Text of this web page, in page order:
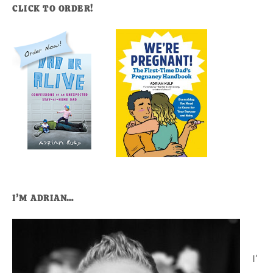
CLICK TO ORDER!
I’M ADRIAN…
I’